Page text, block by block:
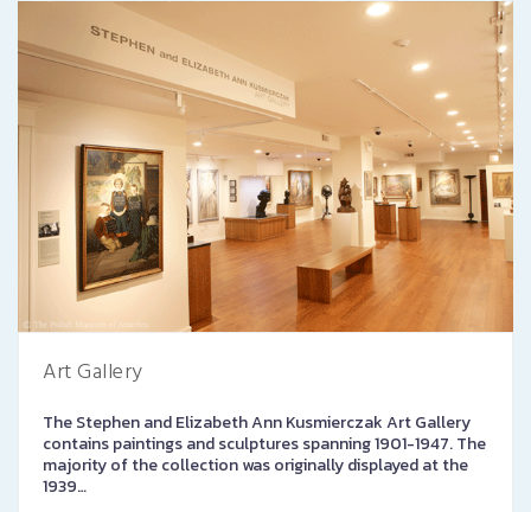
Art Gallery
The Stephen and Elizabeth Ann Kusmierczak Art Gallery
contains paintings and sculptures spanning 1901-1947. The
majority of the collection was originally displayed at the
1939…